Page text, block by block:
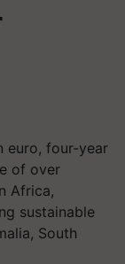
euro, four-year
of over
Africa,
sustainable
South